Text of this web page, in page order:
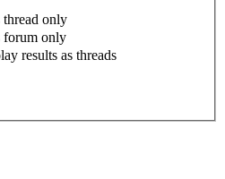
thread only
forum only
results as threads